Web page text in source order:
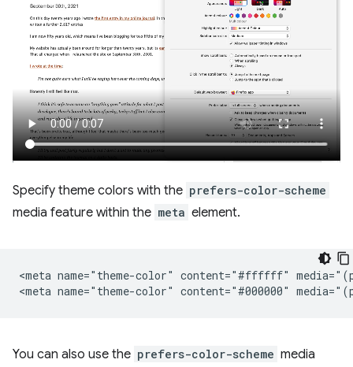
Specify theme colors with the prefers-color-scheme
media feature within the meta element.
<meta name="theme-color" content="#ffffff"
You can also use the prefers-color-scheme media